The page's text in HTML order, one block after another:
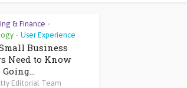
& Finance •
• User Experience
Business
Need to Know
Editorial Team